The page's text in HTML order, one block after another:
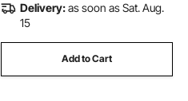
Delivery:as soon as Sat. Aug.
15
Add to Cart